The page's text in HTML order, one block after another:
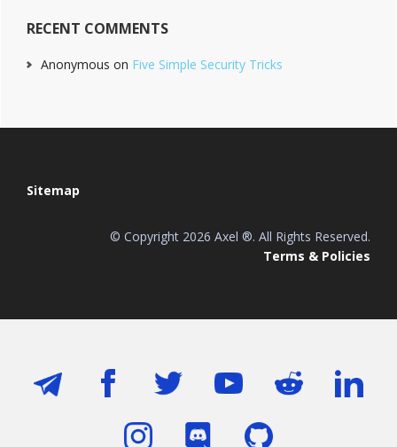
RECENT COMMENTS
Anonymous on Five Simple Security Tricks
Sitemap
© Copyright 2026 Axel ®. All Rights Reserved.
Terms & Policies